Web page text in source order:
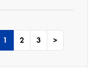
1 2 3 >